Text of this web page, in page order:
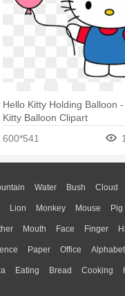
Hello Kitty Holding Balloon
Kitty Balloon Clipart
600*541
Water Bush Cloud
Lion Monkey Mouse Pig
Mouth Face Finger
Paper Office Alphabet
Eating Bread Cooking